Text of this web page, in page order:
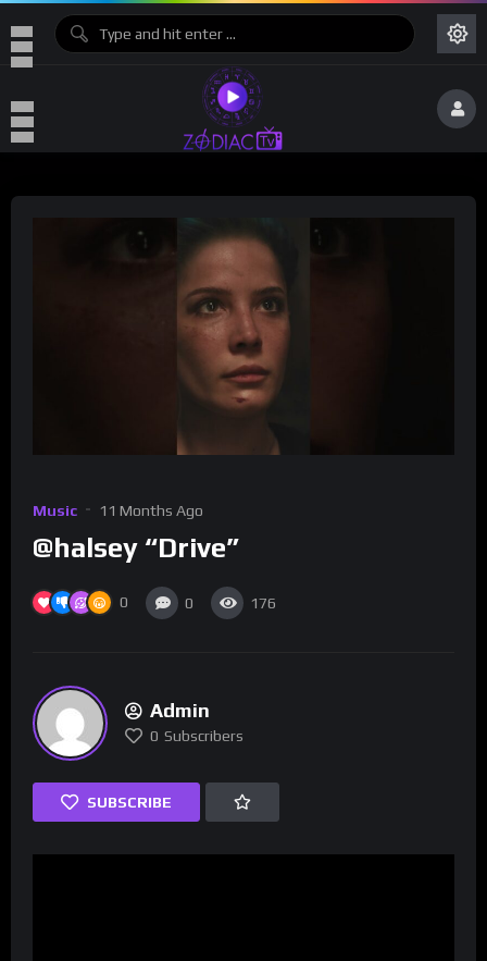
Music 11 Months Ago
@halsey “Drive”
0 0 176
Admin
0 Subscribers
SUBSCRIBE